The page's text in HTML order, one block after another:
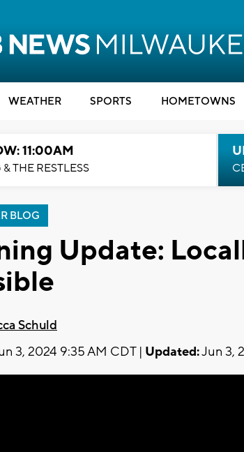
WEATHER SPORTS HOMETOWNS
11:00AM
THE RESTLESS
BLOG
Update:
Schuld
3, 2024 9:35 AM CDT | Updated:Jun 3,